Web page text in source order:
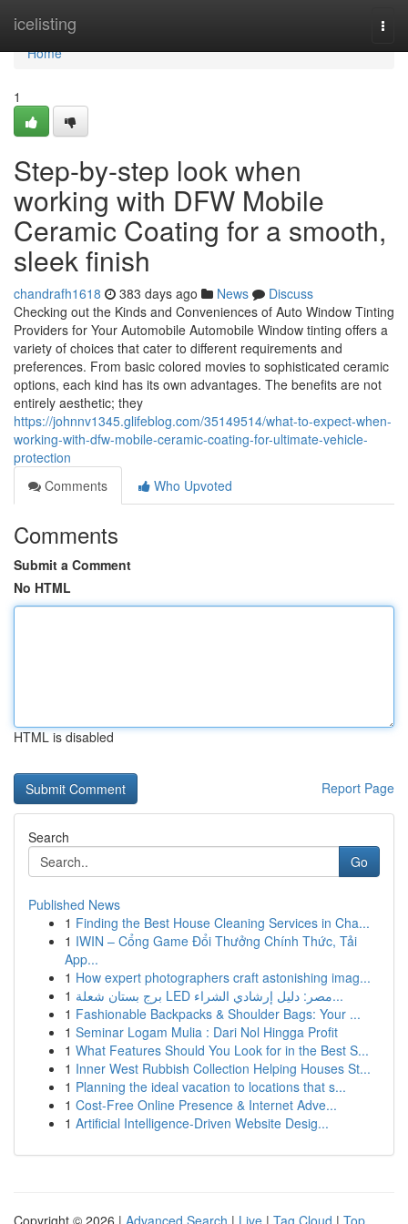
icelisting
Home
Home
1
Step-by-step look when
working with DFW Mobile
Ceramic Coating for a smooth,
sleek finish
chandrafh1618 383 days ago News
Discuss
Checking out the Kinds and Conveniences of Auto Window Tinting
Providers for Your Automobile Automobile Window tinting offers a
variety of choices that cater to different requirements and
preferences. From basic colored movies to sophisticated ceramic
options, each kind has its own advantages. The benefits are not
entirely aesthetic; they
https://johnnv1345.glifeblog.com/35149514/what-to-expect-when-
working-with-dfw-mobile-ceramic-coating-for-ultimate-vehicle-
protection
Comments
Who Upvoted
Comments
Submit a Comment
No HTML
HTML is disabled
Report Page
Search
Go
Published News
1 Finding the Best House Cleaning Services in Cha...
1 IWIN – Cổng Game Đổi Thưởng Chính Thức, Tải
App...
1 How expert photographers craft astonishing imag...
1
برج بستان شعلة LED مصر: دليل إرشادي الشراء...
1 Fashionable Backpacks & Shoulder Bags: Your ...
1 Seminar Logam Mulia : Dari Nol Hingga Profit
1 What Features Should You Look for in the Best S...
1 Inner West Rubbish Collection Helping Houses St...
1 Planning the ideal vacation to locations that s...
1 Cost-Free Online Presence & Internet Adve...
1 Artificial Intelligence-Driven Website Desig...
Copyright © 2026 | Advanced Search | Live | Tag Cloud | Top